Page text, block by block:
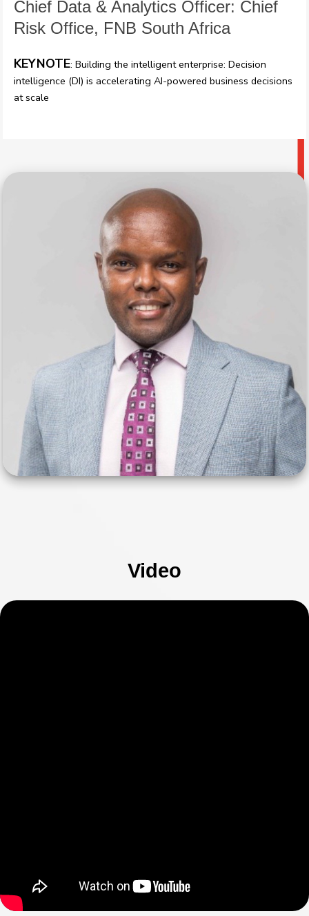
Chief Data & Analytics Officer: Chief
Risk Office, FNB South Africa
KEYNOTE: Building the intelligent enterprise: Decision
intelligence (DI) is accelerating AI-powered business decisions
at scale
Video